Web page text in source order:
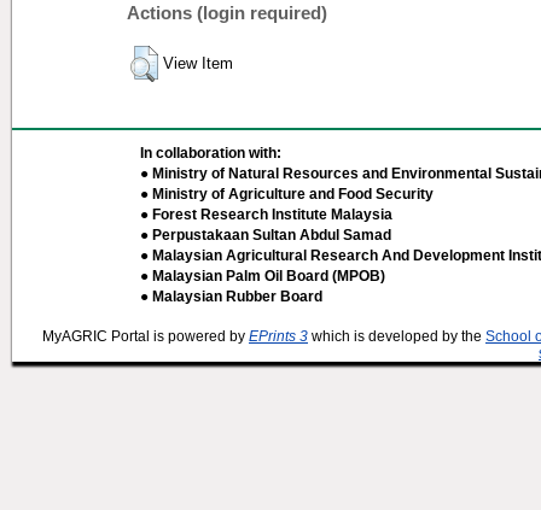
Actions (login required)
View Item
In collaboration with:
● Ministry of Natural Resources and Environmental
● Ministry of Agriculture and Food Security
● Forest Research Institute Malaysia
● Perpustakaan Sultan Abdul Samad
● Malaysian Agricultural Research And Development
● Malaysian Palm Oil Board (MPOB)
● Malaysian Rubber Board
MyAGRIC Portal is powered by EPrints 3 which is developed by the School